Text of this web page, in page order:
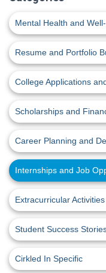
Mental Health and
Resume and Portfolio
College Applications
Scholarships and
Career Planning and
Internships and Job
Extracurricular
Student Success
Cirkled In Specific